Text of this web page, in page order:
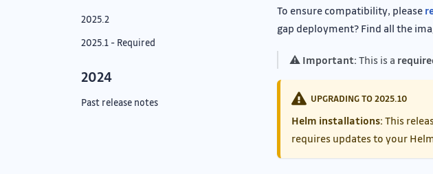
2025.2
2025.1 - Required
2024
Past release notes
To ensure compatibility, please
gap deployment? Find all the
⚠️ Important: This is a
UPGRADING TO 2025.10
Helm installations: This
requires updates to your